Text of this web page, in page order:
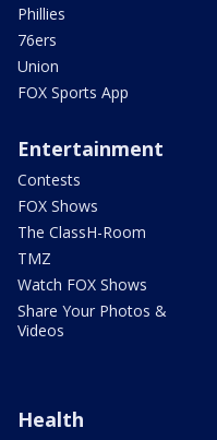
Phillies
76ers
Union
FOX Sports App
Entertainment
Contests
FOX Shows
The ClassH-Room
TMZ
Watch FOX Shows
Share Your Photos &
Videos
Health